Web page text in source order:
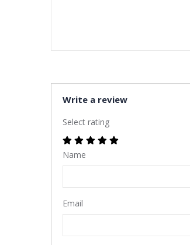
Write a review
Select rating
Name
Email